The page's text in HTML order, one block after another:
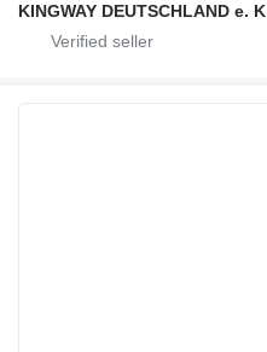
KINGWAY DEUTSCHLAND e. K